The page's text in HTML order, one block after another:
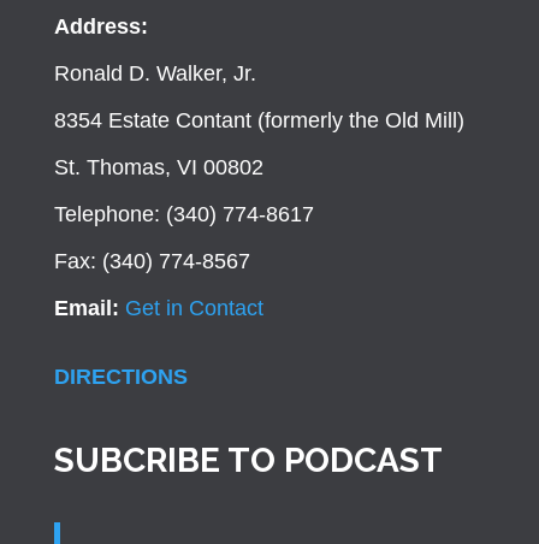
Address:
Ronald D. Walker, Jr.
8354 Estate Contant (formerly the Old Mill)
St. Thomas, VI 00802
Telephone: (340) 774-8617
Fax: (340) 774-8567
Email: Get in Contact
DIRECTIONS
SUBCRIBE TO PODCAST